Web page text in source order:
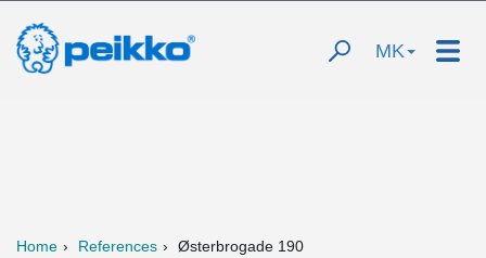
MK
Home References Østerbrogade 190